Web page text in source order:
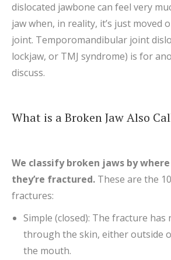
dislocated jawbone can feel very
jaw when, in reality, it’s just moved
joint. Temporomandibular joint
lockjaw, or TMJ syndrome) is for
discuss.
What is a Broken Jaw Also
We classify broken jaws by
they’re fractured. These are the
fractures:
Simple (closed): The fracture
through the skin, either outside
the mouth.